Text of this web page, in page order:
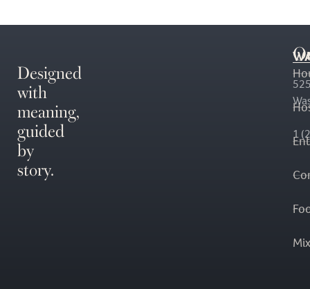
Designed
with
meaning,
guided
by
story.
1